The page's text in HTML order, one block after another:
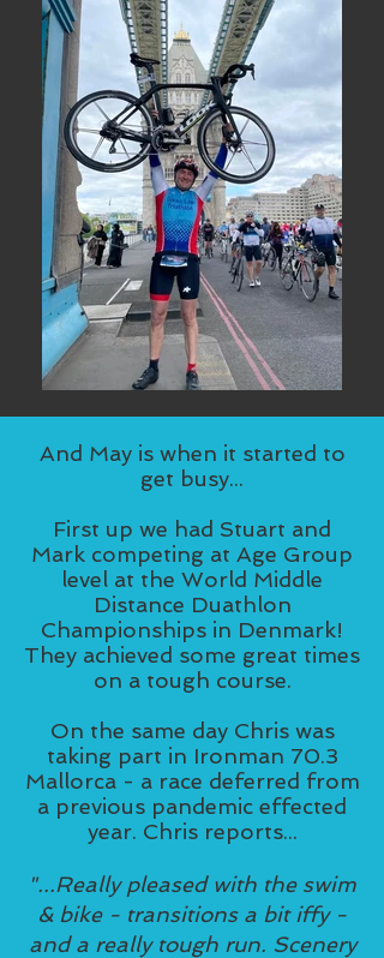
And May is when it started to
get busy...
First up we had Stuart and
Mark competing at Age Group
level at the World Middle
Distance Duathlon
Championships in Denmark!
They achieved some great times
on a tough course.
On the same day Chris was
taking part in Ironman 70.3
Mallorca - a race deferred from
a previous pandemic effected
year. Chris reports...
"...Really pleased with the swim
& bike - transitions a bit iffy -
and a really tough run. Scenery